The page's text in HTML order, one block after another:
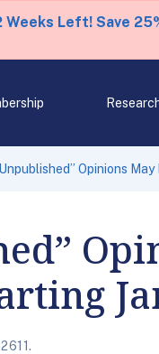
Weeks Left! Save
Opinions